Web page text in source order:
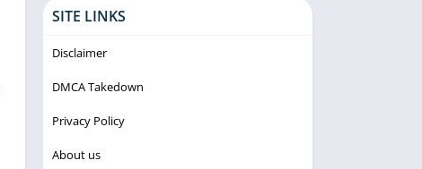
SITE LINKS
Disclaimer
DMCA Takedown
Privacy Policy
About us